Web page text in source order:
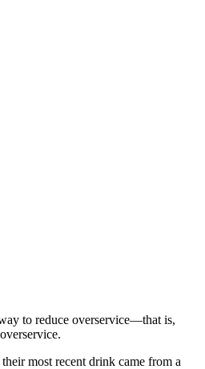
to reduce overservice—that is,
most recent drink came from a